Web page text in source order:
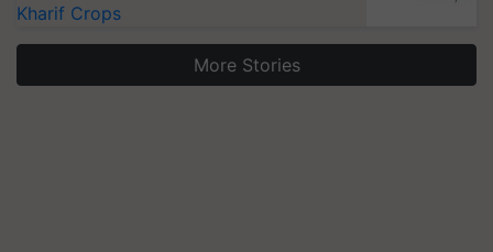
Kharif Crops
More Stories